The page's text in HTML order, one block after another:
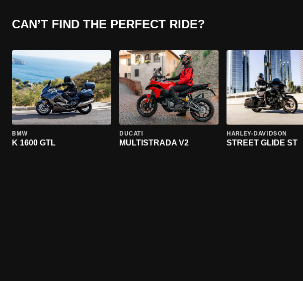
CAN’T FIND THE PERFECT RIDE?
BMW
K 1600 GTL
DUCATI
MULTISTRADA V2
HARLEY-DAVIDSON
STREET GLIDE ST